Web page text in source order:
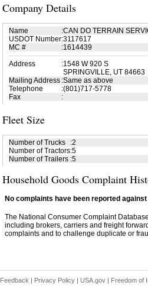
Company Details
Name :CAN DO TERRAIN
USDOT Number:3117617
MC #
:1614439
Address
:1548 W 920 S
SPRINGVILLE, UT 84663
Mailing Address :Same as above
Telephone
:(801)717-5778
Fax
:
Fleet Size
Number of Trucks :2
Number of Tractors:5
Number of Trailers :5
Household Goods Complaint
No complaints have been reported
The National Consumer Complaint
including brokers, carriers and freight
complaints and to challenge duplicate or
Feedback | Privacy Policy | USA.gov | Freedom of